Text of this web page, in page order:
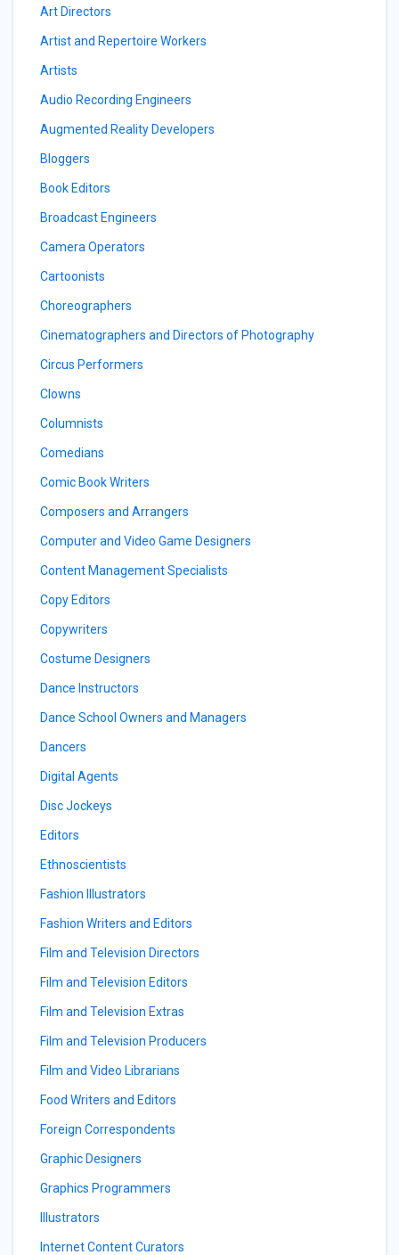
Art Directors
Artist and Repertoire Workers
Artists
Audio Recording Engineers
Augmented Reality Developers
Bloggers
Book Editors
Broadcast Engineers
Camera Operators
Cartoonists
Choreographers
Cinematographers and Directors of Photography
Circus Performers
Clowns
Columnists
Comedians
Comic Book Writers
Composers and Arrangers
Computer and Video Game Designers
Content Management Specialists
Copy Editors
Copywriters
Costume Designers
Dance Instructors
Dance School Owners and Managers
Dancers
Digital Agents
Disc Jockeys
Editors
Ethnoscientists
Fashion Illustrators
Fashion Writers and Editors
Film and Television Directors
Film and Television Editors
Film and Television Extras
Film and Television Producers
Film and Video Librarians
Food Writers and Editors
Foreign Correspondents
Graphic Designers
Graphics Programmers
Illustrators
Internet Content Curators